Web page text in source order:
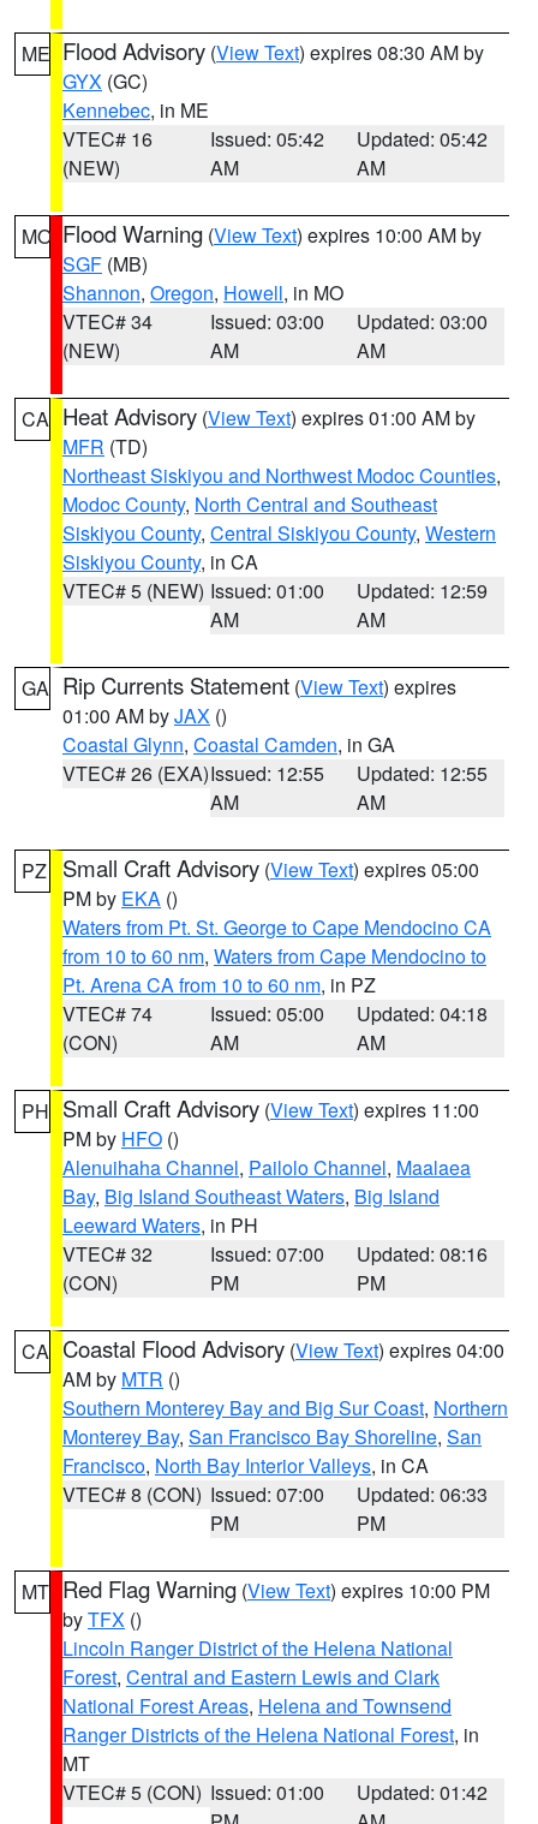
ME Flood Advisory (View Text) expires 08:30 AM by
GYX (GC)
Kennebec, in ME
VTEC# 16
(NEW)
Issued: 05:42
AM
Updated: 05:42
AM
MO Flood Warning (View Text) expires 10:00 AM by
SGF (MB)
Shannon, Oregon, Howell, in MO
VTEC# 34
(NEW)
Issued: 03:00
AM
Updated: 03:00
AM
CA Heat Advisory (View Text) expires 01:00 AM by
MFR (TD)
Northeast Siskiyou and Northwest Modoc Counties,
Modoc County, North Central and Southeast
Siskiyou County, Central Siskiyou County, Western
Siskiyou County, in CA
VTEC# 5 (NEW) Issued: 01:00
AM
Updated: 12:59
AM
GA Rip Currents Statement (View Text) expires
01:00 AM byJAX ()
Coastal Glynn, Coastal Camden, in GA
VTEC# 26 (EXA)Issued: 12:55
AM
Updated: 12:55
AM
PZ Small Craft Advisory (View Text) expires 05:00
PM by EKA ()
Waters from Pt. St. George to Cape Mendocino CA
from 10 to 60 nm, Waters from Cape Mendocino to
Pt. Arena CA from 10 to 60 nm, in PZ
VTEC# 74
(CON)
Issued: 05:00
AM
Updated: 04:18
AM
PH Small Craft Advisory (View Text) expires 11:00
PM by HFO ()
Alenuihaha Channel, Pailolo Channel, Maalaea
Bay, Big Island Southeast Waters, Big Island
Leeward Waters, in PH
VTEC# 32
(CON)
Issued: 07:00
PM
Updated: 08:16
PM
CA Coastal Flood Advisory (View Text) expires 04:00
AM by MTR ()
Southern Monterey Bay and Big Sur Coast, Northern
Monterey Bay, San Francisco Bay Shoreline, San
Francisco, North Bay Interior Valleys, in CA
VTEC# 8 (CON) Issued: 07:00
PM
Updated: 06:33
PM
MT Red Flag Warning (View Text) expires 10:00 PM
byTFX ()
Lincoln Ranger District of the Helena National
Forest, Central and Eastern Lewis and Clark
National Forest Areas, Helena and Townsend
Ranger Districts of the Helena National Forest, in
MT
VTEC# 5 (CON) Issued: 01:00
Updated: 01:42